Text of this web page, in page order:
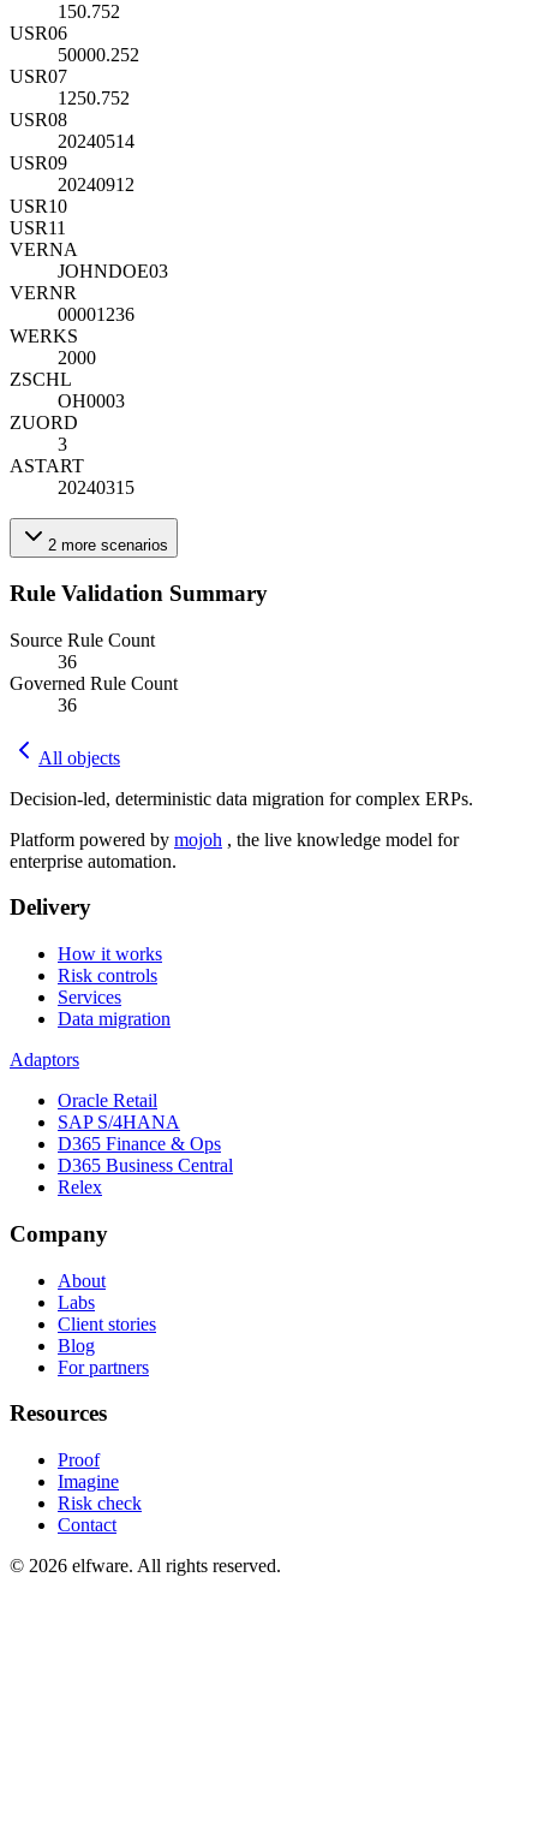
150.752
USR06
50000.252
USR07
1250.752
USR08
20240514
USR09
20240912
USR10
USR11
VERNA
JOHNDOE03
VERNR
00001236
WERKS
2000
ZSCHL
OH0003
ZUORD
3
ASTART
20240315
2 more scenarios
Rule Validation Summary
Source Rule Count
36
Governed Rule Count
36
All objects
Decision-led, deterministic data migration for complex ERPs.
Platform powered by mojoh , the live knowledge model for
enterprise automation.
Delivery
How it works
Risk controls
Services
Data migration
Adaptors
Oracle Retail
SAP S/4HANA
D365 Finance & Ops
D365 Business Central
Relex
Company
About
Labs
Client stories
Blog
For partners
Resources
Proof
Imagine
Risk check
Contact
© 2026 elfware. All rights reserved.